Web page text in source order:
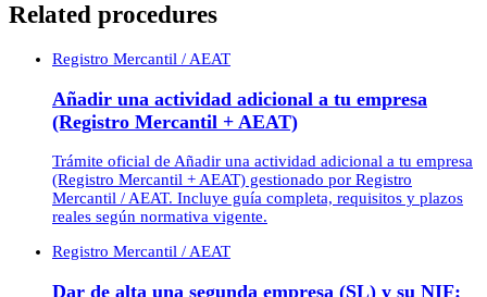
Related procedures
Registro Mercantil / AEAT
Añadir una actividad adicional a tu empresa
(Registro Mercantil + AEAT)
Trámite oficial de Añadir una actividad adicional a tu empresa
(Registro Mercantil + AEAT) gestionado por Registro
Mercantil / AEAT. Incluye guía completa, requisitos y plazos
reales según normativa vigente.
Registro Mercantil / AEAT
Dar de alta una segunda empresa (SL) y su NIF: